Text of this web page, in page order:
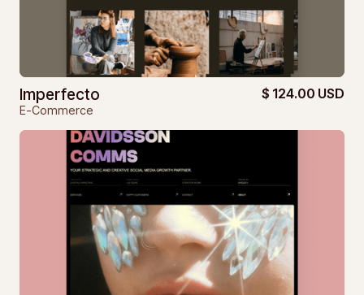
Imperfecto
E-Commerce
$ 124.00 USD